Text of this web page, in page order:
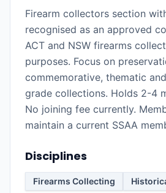
Firearm collectors section
recognised as an approved
ACT and NSW firearms
purposes. Focus on
commemorative, thematic
grade collections. Holds 2-4
No joining fee currently.
maintain a current SSAA
Disciplines
Firearms Collecting